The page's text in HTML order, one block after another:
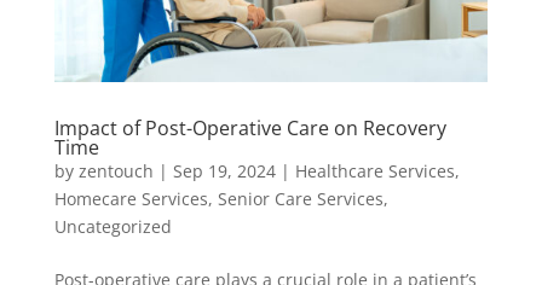
Impact of Post-Operative Care on Recovery
Time
by zentouch | Sep 19, 2024| Healthcare Services,
Homecare Services, Senior Care Services,
Uncategorized
Post-operative care plays a crucial role in a patient’s